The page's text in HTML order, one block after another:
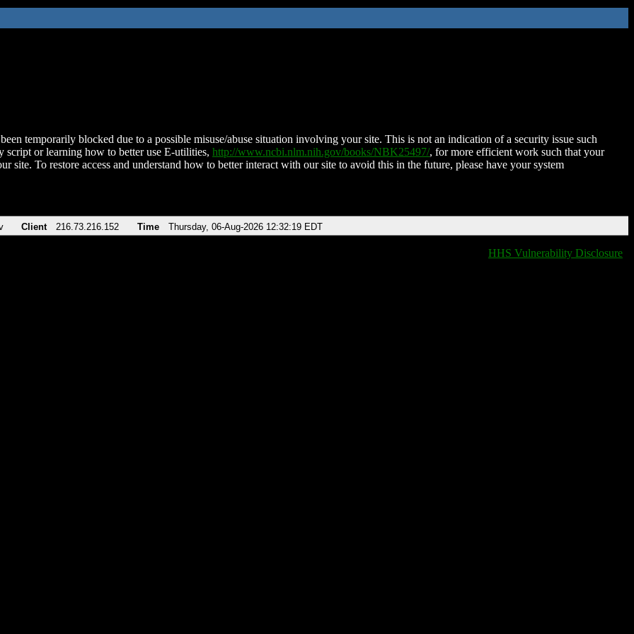
temporarily blocked due to a possible misuse/abuse situation involving your site. This is not an indication of a security issue such
script or learning how to better use E-utilities, http://www.ncbi.nlm.nih.gov/books/NBK25497/, for more efficient work such that your
site. To restore access and understand how to better interact with our site to avoid this in the future, please have your system
Client 216.73.216.152 Time Thursday, 06-Aug-2026 12:32:19 EDT
HHS Vulnerability Disclosure